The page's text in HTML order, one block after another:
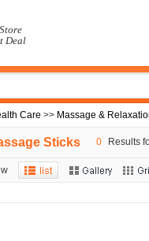
Deal
Care >> Massage &
Sticks 0 Results